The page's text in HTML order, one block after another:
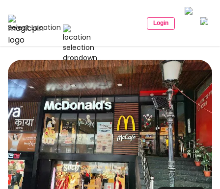
Select Location Login